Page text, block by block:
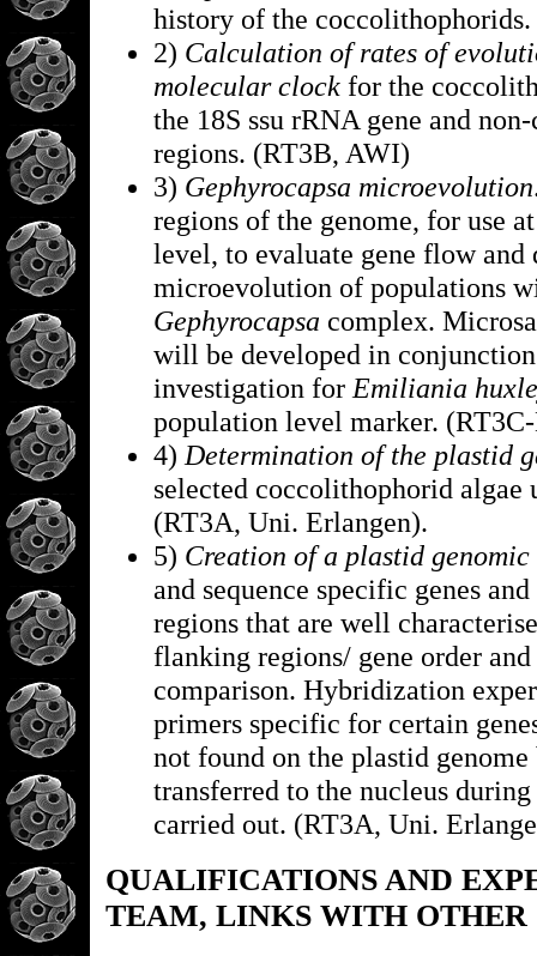
history of the
2) Calculation of rates of
molecular clock for the
the 18S ssu rRNA gene and
regions. (RT3B, AWI)
3) Gephyrocapsa microevolution
regions of the genome, for use
level, to evaluate gene flow and
microevolution of populations
Gephyrocapsa complex.
will be developed in
investigation for Emiliania
population level marker.
4) Determination of the plastid
selected coccolithophorid algae
(RT3A, Uni. Erlangen).
5) Creation of a plastid
and sequence specific genes
regions that are well
flanking regions/ gene order
comparison. Hybridization
primers specific for certain
not found on the plastid genome
transferred to the nucleus
carried out. (RT3A, Uni.
QUALIFICATIONS AND
TEAM, LINKS WITH OTHER